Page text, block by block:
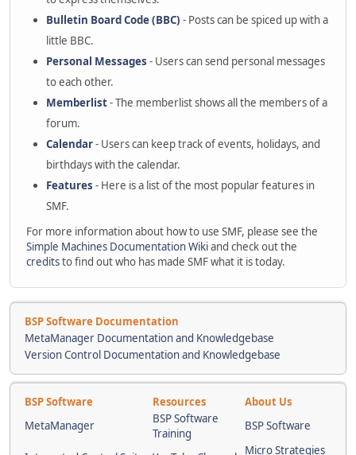
Bulletin Board Code (BBC) - Posts can be spiced up with a
little BBC.
Personal Messages - Users can send personal messages
to each other.
Memberlist- The memberlist shows all the members of a
forum.
Calendar- Users can keep track of events, holidays, and
birthdays with the calendar.
Features - Here is a list of the most popular features in
SMF.
For more information about how to use SMF, please see the
Simple Machines Documentation Wikiand check out the
creditsto find out who has made SMF what it is today.
BSP Software Documentation
MetaManager Documentation and Knowledgebase
Version Control Documentation and Knowledgebase
BSP Software Resources
About Us
MetaManager
BSP Software
Training
BSP Software
Micro Strategies